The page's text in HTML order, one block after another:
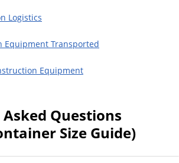
Logistics
Equipment Transported
Equipment
Questions
Size Guide)